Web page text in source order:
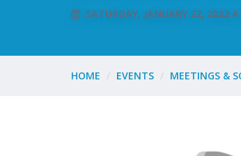
SATURDAY, JANUARY 22, 2022
HOME EVENTS MEETINGS &